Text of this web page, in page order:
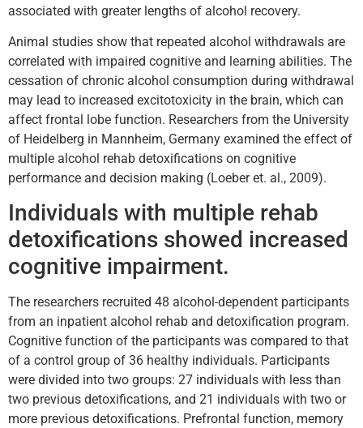
associated with greater lengths of alcohol recovery.
Animal studies show that repeated alcohol withdrawals are
correlated with impaired cognitive and learning abilities. The
cessation of chronic alcohol consumption during withdrawal
may lead to increased excitotoxicity in the brain, which can
affect frontal lobe function. Researchers from the University
of Heidelberg in Mannheim, Germany examined the effect of
multiple alcohol rehab detoxifications on cognitive
performance and decision making (Loeber et. al., 2009).
Individuals with multiple rehab
detoxifications showed increased
cognitive impairment.
The researchers recruited 48 alcohol-dependent participants
from an inpatient alcohol rehab and detoxification program.
Cognitive function of the participants was compared to that
of a control group of 36 healthy individuals. Participants
were divided into two groups: 27 individuals with less than
two previous detoxifications, and 21 individuals with two or
more previous detoxifications. Prefrontal function, memory